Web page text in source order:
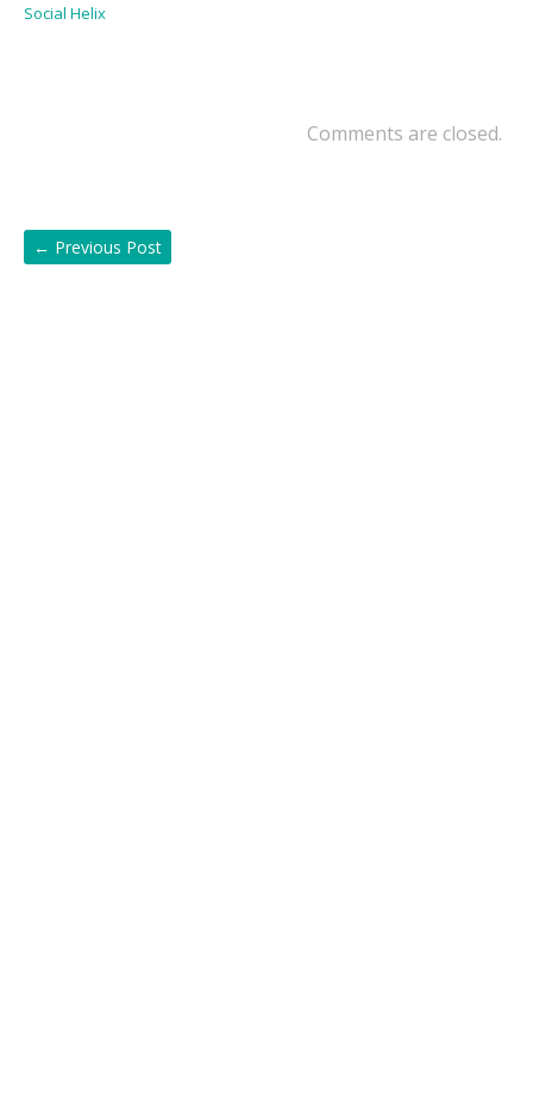
Social Helix
Comments are closed.
← Previous Post